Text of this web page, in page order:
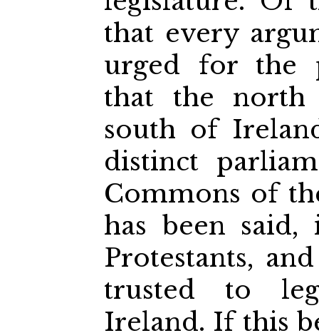
that every
urged for the
that the
south of
distinct
Commons of
has been
Protestants,
trusted to
Ireland. If this